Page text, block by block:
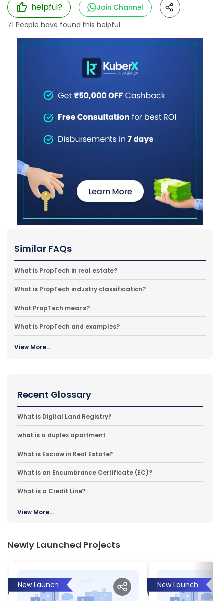
helpful?
Join Channel
71 People have found this helpful
Similar FAQs
What is PropTech in real estate?
What is PropTech industry classification?
What PropTech means?
What is PropTech and examples?
View More...
Recent Glossary
What is Digital Land Registry?
what is a duplex apartment
What is Escrow in Real Estate?
What is an Encumbrance Certificate (EC)?
What is a Credit Line?
View More...
Newly Launched Projects
New Launch New Launch